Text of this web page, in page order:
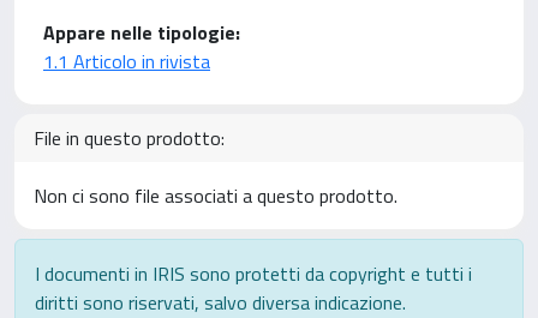
Appare nelle tipologie:
1.1 Articolo in rivista
File in questo prodotto:
Non ci sono file associati a questo prodotto.
I documenti in IRIS sono protetti da copyright e tutti i
diritti sono riservati, salvo diversa indicazione.